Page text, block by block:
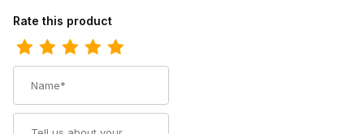
Review Doubleh Mens 12 Inch Mickey Domestic Steel Toe
Rate this product